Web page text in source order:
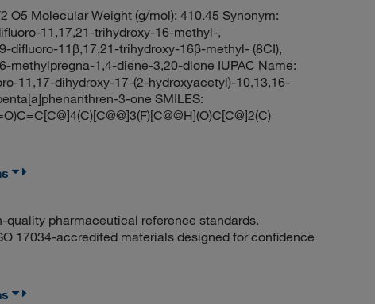
O5 Molecular Weight (g/mol): 410.45 Synonym:
11,17,21-trihydroxy-16-methyl-,
difluoro-11β,17,21-trihydroxy-16β-methyl- (8CI),
methylpregna-1,4-diene-3,20-dione IUPAC Name:
11,17-dihydroxy-17-(2-hydroxyacetyl)-10,13,16-
3-one SMILES:
pharmaceutical reference standards.
17034-accredited materials designed for confidence